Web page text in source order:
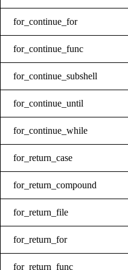
for_continue_for
for_continue_func
for_continue_subshell
for_continue_until
for_continue_while
for_return_case
for_return_compound
for_return_file
for_return_for
for_return_func